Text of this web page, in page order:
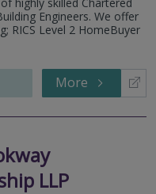
Engineers. We offer
RICS Level 2 HomeBuyer
More
LLP